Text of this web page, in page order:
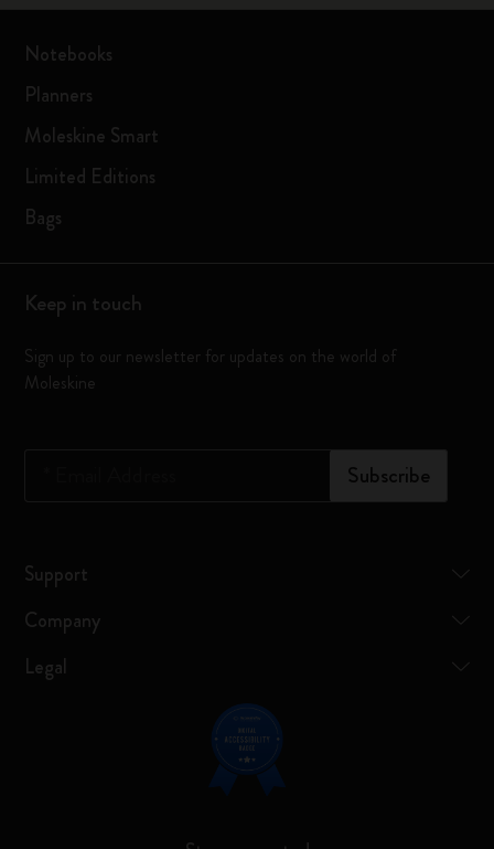
Notebooks
Planners
Moleskine Smart
Limited Editions
Bags
Keep in touch
Sign up to our newsletter for updates on the world of
Moleskine
Subscribe
Support
Company
Legal